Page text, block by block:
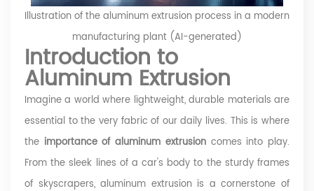
Illustration of the aluminum extrusion process in a modern
manufacturing plant (AI-generated)
Introduction to
Aluminum Extrusion
Imagine a world where lightweight, durable materials are
essential to the very fabric of our daily lives. This is where
the importance of aluminum extrusioncomes into play.
From the sleek lines of a car's body to the sturdy frames
of skyscrapers, aluminum extrusion is a cornerstone of